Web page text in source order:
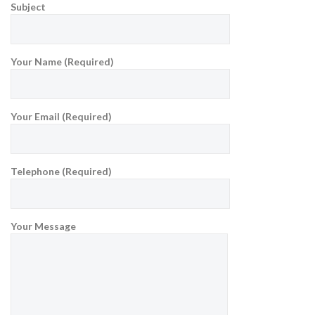
Subject
Your Name (Required)
Your Email (Required)
Telephone (Required)
Your Message